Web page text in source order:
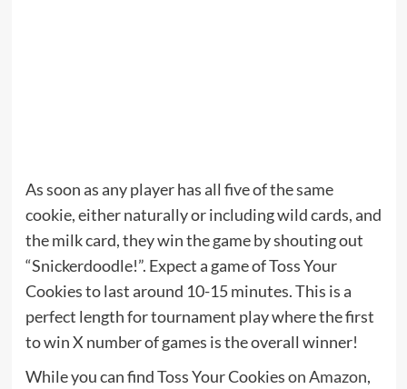
As soon as any player has all five of the same
cookie, either naturally or including wild cards, and
the milk card, they win the game by shouting out
“Snickerdoodle!”. Expect a game of Toss Your
Cookies to last around 10-15 minutes. This is a
perfect length for tournament play where the first
to win X number of games is the overall winner!
While you can find Toss Your Cookieson Amazon,